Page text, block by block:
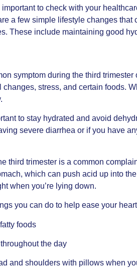
important to check with your
a few simple lifestyle changes
These include maintaining good
symptom during the third
changes, stress, and certain foods.
to stay hydrated and avoid
severe diarrhea or if you have
third trimester is a common
which can push acid up into
when you’re lying down.
you can do to help ease your
foods
the day
and shoulders with pillows when